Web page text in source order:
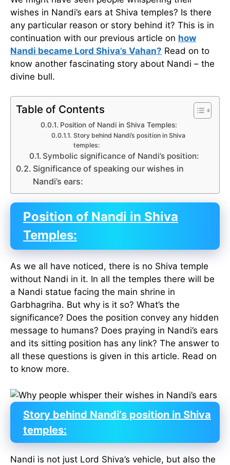
wishes in Nandi’s ears at Shiva temples? Is there
any particular reason or story behind it? This is in
continuation with our previous article on how
Nandi became Lord Shiva’s Vahan? Read on to
know another fascinating story about Nandi – the
divine bull.
Table of Contents
Position of Nandi in Shiva Temples:
Story behind Nandi’s position in Shiva
temples:
Symbolic significance of Nandi’s position:
Significance of speaking our wishes in
Nandi’s ears:
Position of Nandi in Shiva
Temples:
As we all have noticed, there is no Shiva temple
without Nandi in it. In all the temples there will be
a Nandi statue facing the main shrine in
Garbhagriha. But why is it so? What’s the
significance? Does the position convey any hidden
message to humans? Does praying in Nandi’s ears
and its sitting position has any link? The answer to
all these questions is given in this article. Read on
to know more.
Story behind Nandi’s position in Shiva
temples:
Nandi is not just Lord Shiva’s vehicle, but also the